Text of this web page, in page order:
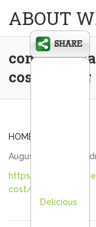
ABOUT
complete
cost – Teng
HOME
August 24, 2020
https://
cost/
Delicious